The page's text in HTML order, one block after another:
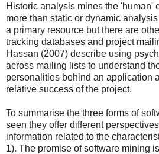
Historic analysis mines the 'human'
more than static or dynamic
a primary resource but there are
tracking databases and project
Hassan (2007) describe using
across mailing lists to understand
personalities behind an application
relative success of the project.
To summarise the three forms of
seen they offer different
information related to the
1). The promise of software mining